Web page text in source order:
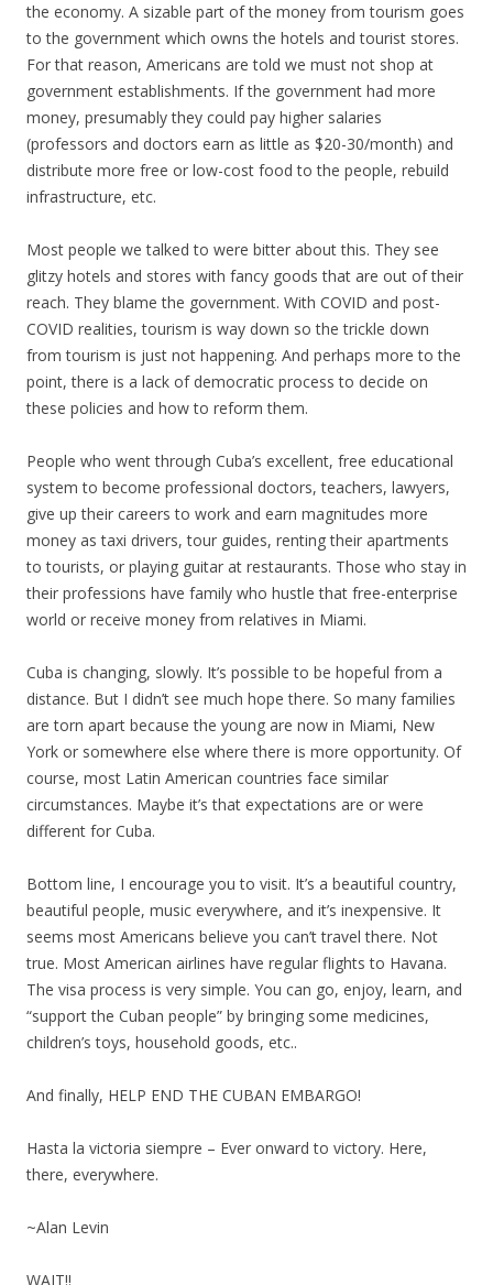
the economy. A sizable part of the money from tourism goes
to the government which owns the hotels and tourist stores.
For that reason, Americans are told we must not shop at
government establishments. If the government had more
money, presumably they could pay higher salaries
(professors and doctors earn as little as $20-30/month) and
distribute more free or low-cost food to the people, rebuild
infrastructure, etc.
Most people we talked to were bitter about this. They see
glitzy hotels and stores with fancy goods that are out of their
reach. They blame the government. With COVID and post-
COVID realities, tourism is way down so the trickle down
from tourism is just not happening. And perhaps more to the
point, there is a lack of democratic process to decide on
these policies and how to reform them.
People who went through Cuba’s excellent, free educational
system to become professional doctors, teachers, lawyers,
give up their careers to work and earn magnitudes more
money as taxi drivers, tour guides, renting their apartments
to tourists, or playing guitar at restaurants. Those who stay in
their professions have family who hustle that free-enterprise
world or receive money from relatives in Miami.
Cuba is changing, slowly. It’s possible to be hopeful from a
distance. But I didn’t see much hope there. So many families
are torn apart because the young are now in Miami, New
York or somewhere else where there is more opportunity. Of
course, most Latin American countries face similar
circumstances. Maybe it’s that expectations are or were
different for Cuba.
Bottom line, I encourage you to visit. It’s a beautiful country,
beautiful people, music everywhere, and it’s inexpensive. It
seems most Americans believe you can’t travel there. Not
true. Most American airlines have regular flights to Havana.
The visa process is very simple. You can go, enjoy, learn, and
“support the Cuban people” by bringing some medicines,
children’s toys, household goods, etc..
And finally, HELP END THE CUBAN EMBARGO!
Hasta la victoria siempre – Ever onward to victory. Here,
there, everywhere.
~Alan Levin
WAIT!!